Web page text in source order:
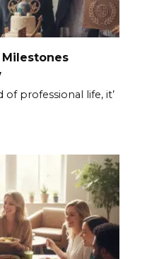
professional life, it’